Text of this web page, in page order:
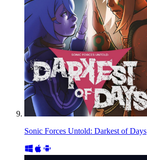
Sonic Forces Untold: Darkest of Days